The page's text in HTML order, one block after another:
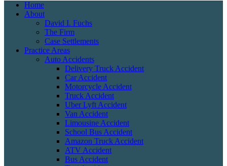
Home
About
David I. Fuchs
The Firm
Case Settlements
Practice Areas
Auto Accidents
Delivery Truck Accident
Car Accident
Motorcycle Accident
Truck Accident
Uber Lyft Accident
Van Accident
Limousine Accident
School Bus Accident
Amazon Truck Accident
ATV Accident
Bus Accident